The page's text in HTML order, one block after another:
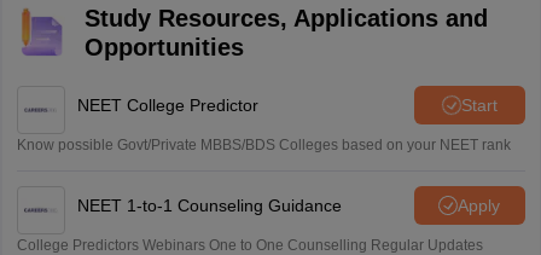
Study Resources, Applications and
Opportunities
NEET College Predictor Start
Know possible Govt/Private MBBS/BDS Colleges based on your NEET rank
NEET 1-to-1 Counseling Guidance Apply
College Predictors Webinars One to One Counselling Regular Updates